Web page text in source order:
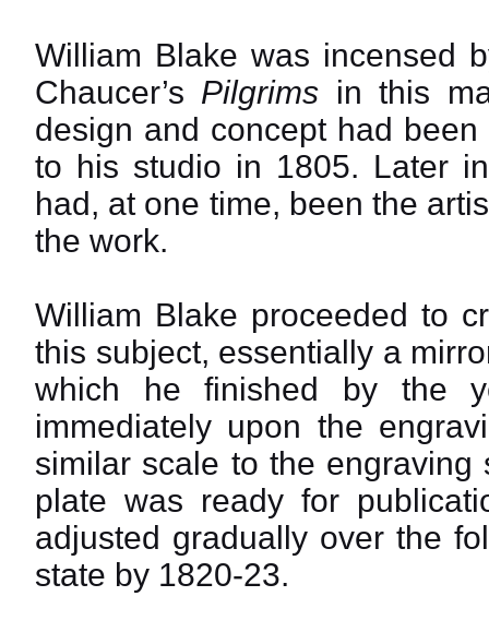
William Blake was incensed
Chaucer’s Pilgrims in this
design and concept had
to his studio in 1805. Later
had, at one time, been the
the work.
William Blake proceeded to
this subject, essentially a
which he finished by the
immediately upon the
similar scale to the engraving
plate was ready for
adjusted gradually over the
state by 1820-23.